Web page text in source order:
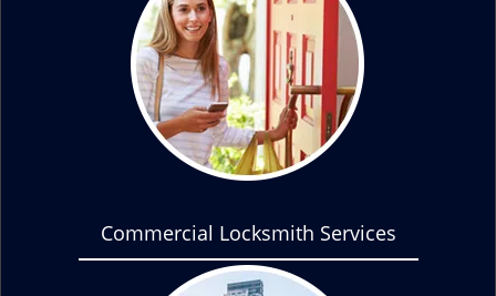
Commercial Locksmith Services